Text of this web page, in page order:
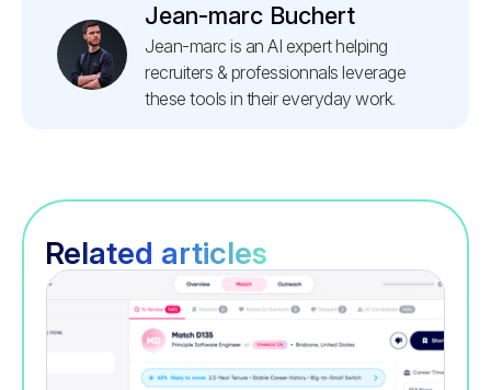
Jean-marc Buchert
Jean-marc is an AI expert helping
recruiters & professionnals leverage
these tools in their everyday work.
Related articles
Recruitment